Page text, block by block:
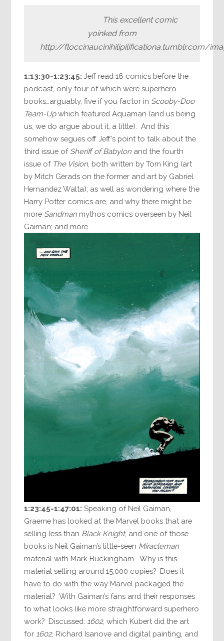
This excellent comic
yoinked from
http://floccinaucinihilipilificationa.tumblr.com/
1:13:30-1:23:45: Jeff read 16 comics before the
podcast, only four of which were superhero
books…arguably, five if you factor in Scooby-Doo
Team-Upwhich featured Aquaman (and us being
us, we do argue about it, a little). And this
somehow segues off Jeff’s point to talk about the
third issue of Sheriff of Babylon and the fourth
issue of The Vision , both written by Tom King (art
by Mitch Gerads on the former and art by Gabriel
Hernandez Walta); as well as wondering where the
Harry Potter comics are, and why there might be
more Sandman mythos comics overseen by Neil
Gaiman; and more..
1:23:45-1:47:01: Speaking of Neil Gaiman,
Graeme has looked at the Marvel books that are
selling less than Black Knight, and one of those
books is Neil Gaiman’s little-seen Miracleman
material with Mark Buckingham. Why is this
material selling around 15,000 copies? Does it
have to do with the way Marvel packaged the
material? With Gaiman’s fans and their responses
to what looks like more straightforward superhero
work? Discussed: 1602, which Kubert did the art
for 1602, Richard Isanove and digital painting, and